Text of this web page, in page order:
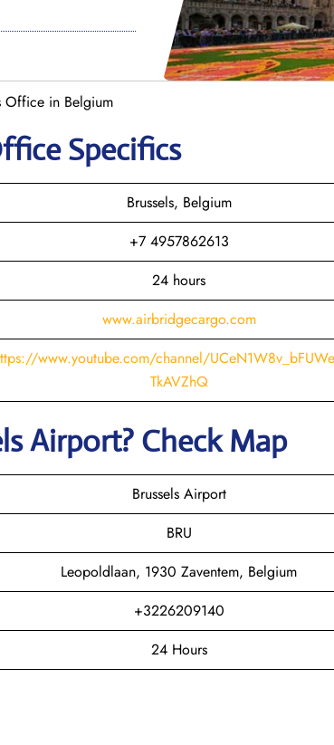
Office in Belgium
Specifics
Brussels, Belgium
+7 4957862613
24 hours
www.airbridgecargo.com
www.youtube.com/channel/
TkAVZhQ
Airport? Check Map
Brussels Airport
BRU
Leopoldlaan, 1930 Zaventem, Belgium
+3226209140
24 Hours